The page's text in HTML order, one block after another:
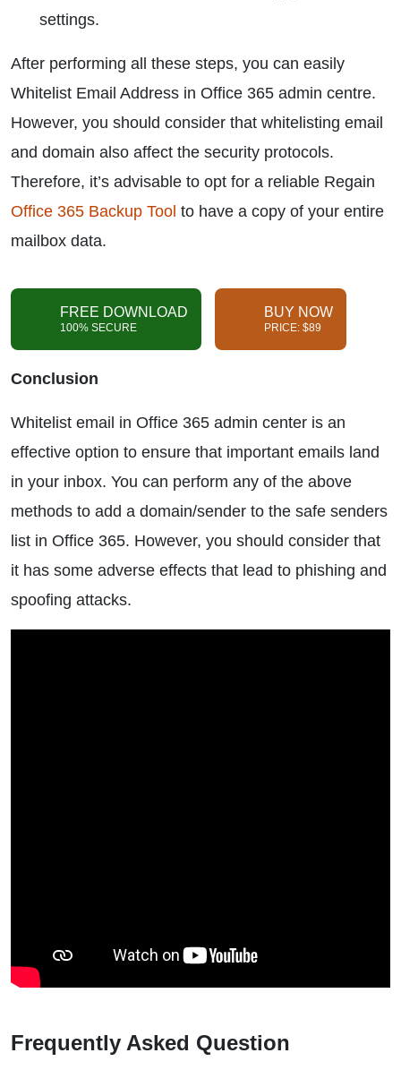
settings.
After performing all these steps, you can easily
Whitelist Email Address in Office 365 admin centre.
However, you should consider that whitelisting email
and domain also affect the security protocols.
Therefore, it’s advisable to opt for a reliable Regain
Office 365 Backup Tool to have a copy of your entire
mailbox data.
FREE DOWNLOAD
100% SECURE
BUY NOW
PRICE: $89
Conclusion
Whitelist email in Office 365 admin center is an
effective option to ensure that important emails land
in your inbox. You can perform any of the above
methods to add a domain/sender to the safe senders
list in Office 365. However, you should consider that
it has some adverse effects that lead to phishing and
spoofing attacks.
Frequently Asked Question